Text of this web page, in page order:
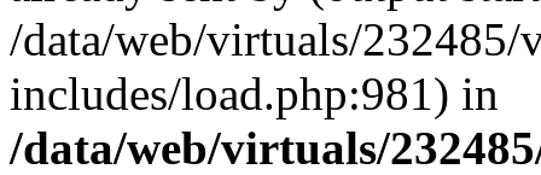
/data/web/virtuals/
includes/load.php:981) in
/data/web/virtuals/